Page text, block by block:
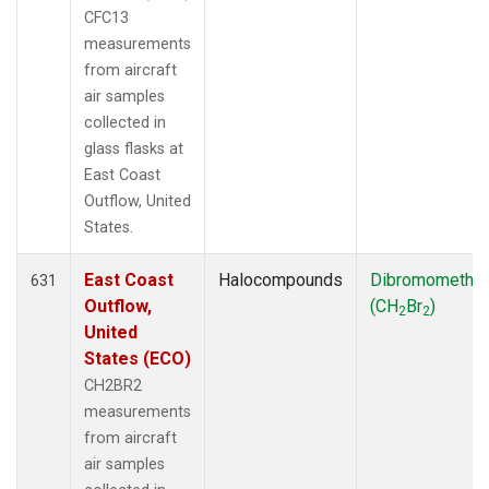
CFC13
measurements
from aircraft
air samples
collected in
glass flasks at
East Coast
Outflow, United
States.
631
East Coast
Outflow,
United
States (ECO)
CH2BR2
measurements
from aircraft
air samples
Halocompounds
(CH2Br2)